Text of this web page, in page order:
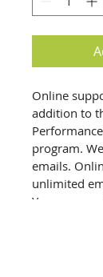
Online
addition to
program.
emails.
unlimited
Your